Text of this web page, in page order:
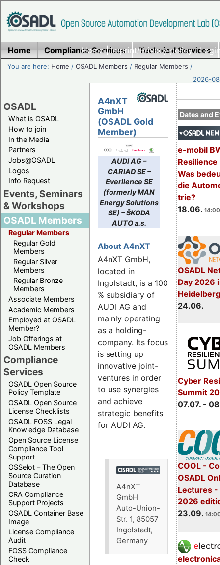
Home|Imprint/Privacy policy|
Home Compliance Services Technical Services
You are here: Home /OSADL Members / Regular Members /
2026-
OSADL
What is OSADL
How to join
In the Media
Partners
Jobs@OSADL
Logos
Info Request
Events, Seminars
& Workshops
OSADL Members
Regular Members
Regular Gold
Members
Regular Silver
Members
Regular Bronze
Members
Associate Members
Academic Members
Employed at OSADL
Member?
Job Offerings at
OSADL Members
Compliance
Services
OSADL Open Source
Policy Template
OSADL Open Source
License Checklists
OSADL FOSS Legal
Knowledge Database
Open Source License
Compliance Tool
Support
OSSelot – The Open
Source Curation
Database
CRA Compliance
Support Projects
OSADL Container Base
Image
License Compliance
Audit
FOSS Compliance
Check
Dates and
e-mobil
Resilience
Was
die
trie?
18.06.
OSADL
Day 2026
24.06.
Cyber
Summit
07.07. -
COOL -
OSADL
Lectures -
2026
23.09.
A4nXT
GmbH
(OSADL Gold
Member)
AUDI AG –
CARIAD SE –
Everllence SE
(formerly MAN
Energy Solutions
SE) – ŠKODA
AUTO a.s.
About A4nXT
A4nXT GmbH,
located in
Ingolstadt, is a 100
% subsidiary of
AUDI AG and
mainly operating
as a holding-
company. Its focus
is setting up
innovative joint-
ventures in order
to use synergies
and achieve
strategic benefits
for AUDI AG.
A4nXT
GmbH
Auto-Union-
Str. 1, 85057
Ingolstadt,
Germany